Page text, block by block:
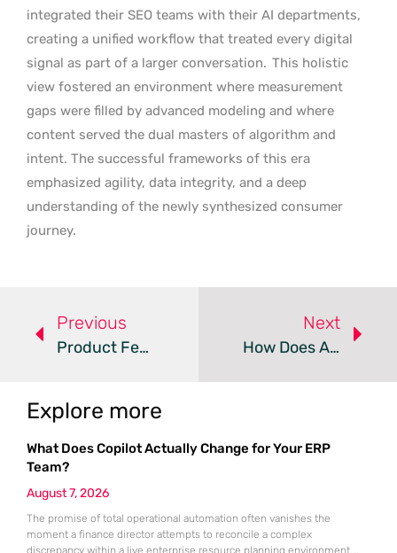
integrated their SEO teams with their AI departments,
creating a unified workflow that treated every digital
signal as part of a larger conversation. This holistic
view fostered an environment where measurement
gaps were filled by advanced modeling and where
content served the dual masters of algorithm and
intent. The successful frameworks of this era
emphasized agility, data integrity, and a deep
understanding of the newly synthesized consumer
journey.
Previous
Product Feeds Evolve Into Strategic SEO And AI Assets
Next
How Does AI Role Assignment Change Content Strategy?
Explore more
What Does Copilot Actually Change for Your ERP
Team?
August 7, 2026
The promise of total operational automation often vanishes the
moment a finance director attempts to reconcile a complex
discrepancy within a live enterprise resource planning environment.